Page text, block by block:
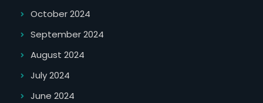
October 2024
September 2024
August 2024
July 2024
June 2024